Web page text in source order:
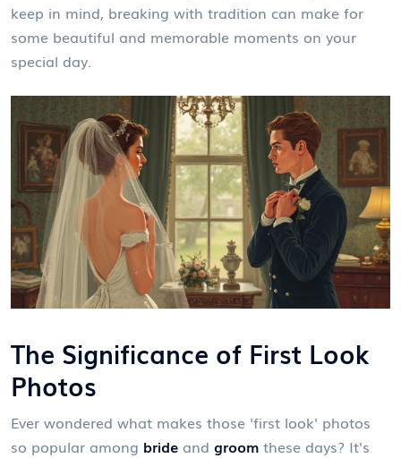
keep in mind, breaking with tradition can make for
some beautiful and memorable moments on your
special day.
The Significance of First Look
Photos
Ever wondered what makes those 'first look' photos
so popular among bride and groom these days? It's